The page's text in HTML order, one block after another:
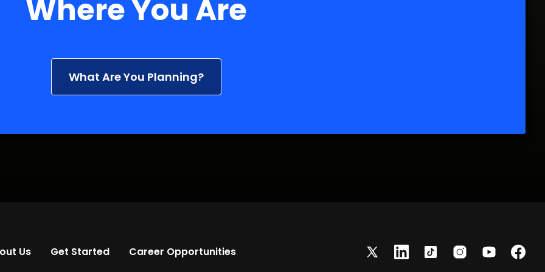
Where You Are
What Are You Planning?
Us Get Started Career Opportunities